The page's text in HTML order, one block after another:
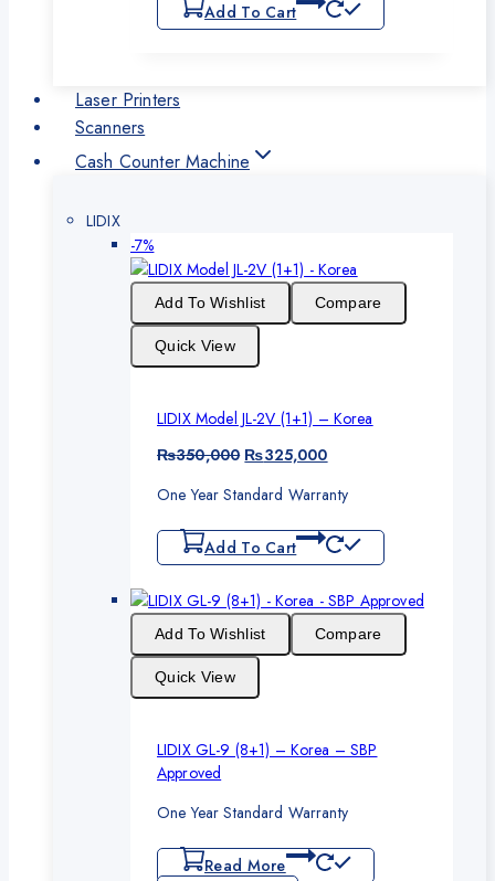
Add To Cart
Laser Printers
Scanners
Cash Counter Machine
LIDIX
-7%Product
on
sale
Add To Wishlist Compare
Quick View
LIDIX Model JL-2V (1+1) – Korea
₨350,000 Original
was:
₨325,000Current
is:
One Year Standard Warranty
Add To Cart
Add To Wishlist Compare
Quick View
LIDIX GL-9 (8+1) – Korea – SBP
Approved
One Year Standard Warranty
Read More